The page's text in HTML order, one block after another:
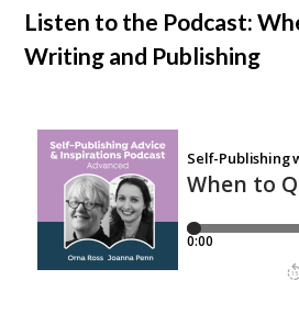
Listen to the Podcast:
Writing and Publishing